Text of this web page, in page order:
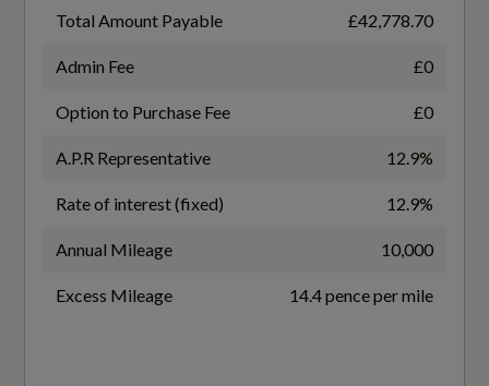
Front Sports Seats
Front and Rear Floor Mats
Heated Front and Rear Seats
Illuminated Door Sill Trims with Aluminium
Inlays - Front and Rear with S Logo in Front
Inlays in Fine Grain Ash - Natural Volcanic Grey
Keyless Go
Battery Leased
Battery Type
Lithium-ion
Charging Port Location
Left and Right Side Front
Total Amount Payable £42,778.70
Admin Fee £0
Option to Purchase Fee £0
A.P.R Representative 12.9%
Rate of interest (fixed) 12.9%
Annual Mileage 10,000
Excess Mileage 14.4 pence per mile